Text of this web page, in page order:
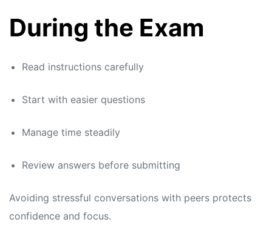
During the Exam
Read instructions carefully
Start with easier questions
Manage time steadily
Review answers before submitting
Avoiding stressful conversations with peers protects
confidence and focus.